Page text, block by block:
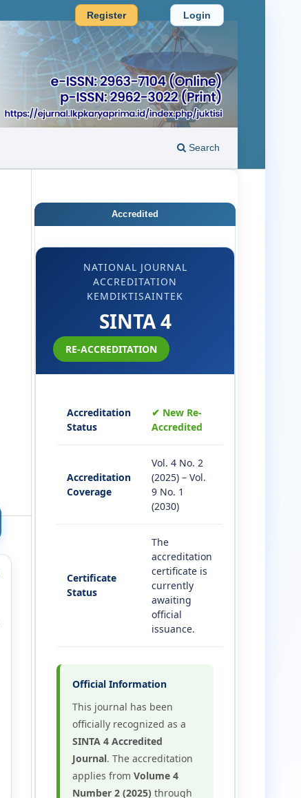
Search
Register Login
Accredited
NATIONAL JOURNAL
ACCREDITATION
KEMDIKTISAINTEK
SINTA 4
RE-ACCREDITATION
Accreditation
Status
✔ New Re-
Accredited
Accreditation
Coverage
Vol. 4 No. 2
(2025) – Vol.
9 No. 1
(2030)
Certificate
Status
The
accreditation
certificate is
currently
awaiting
official
issuance.
Official Information
This journal has been
officially recognized as a
SINTA 4 Accredited
Journal. The accreditation
applies from Volume 4
Number 2 (2025) through